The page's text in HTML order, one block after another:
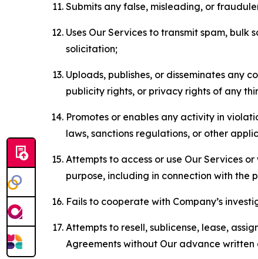
Submits any false, misleading, or
Uses Our Services to transmit spam,
solicitation;
Uploads, publishes, or disseminates any
publicity rights, or privacy rights of any
Promotes or enables any activity in
laws, sanctions regulations, or other
Attempts to access or use Our Services
purpose, including in connection with the
Fails to cooperate with Company’s
Attempts to resell, sublicense, lease,
Agreements without Our advance written